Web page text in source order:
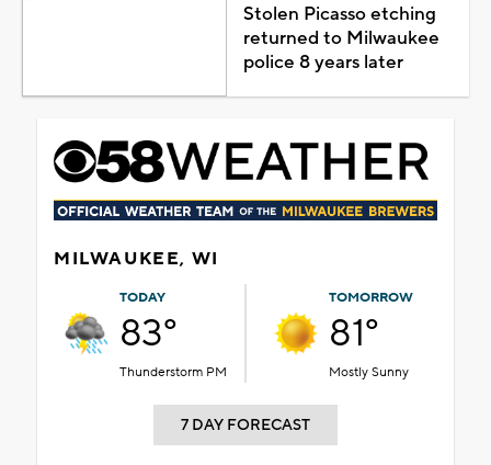
Stolen Picasso etching
returned to Milwaukee
police 8 years later
MILWAUKEE, WI
TODAY
83°
Thunderstorm PM
TOMORROW
81°
Mostly Sunny
7 DAY FORECAST